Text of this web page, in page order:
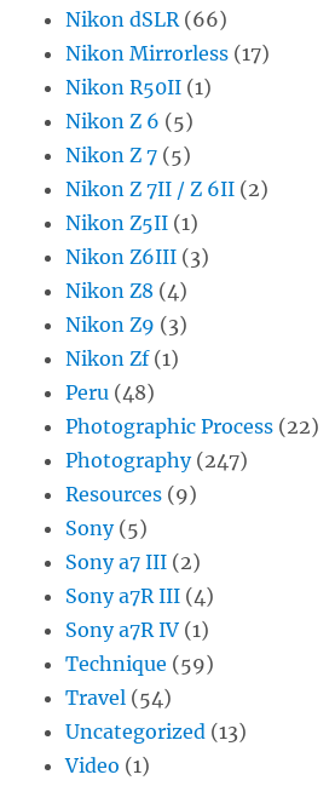
Nikon dSLR(66)
Nikon Mirrorless (17)
Nikon R50II (1)
Nikon Z 6 (5)
Nikon Z 7 (5)
Nikon Z 7II / Z 6II (2)
Nikon Z5II (1)
Nikon Z6III (3)
Nikon Z8 (4)
Nikon Z9 (3)
Nikon Zf(1)
Peru (48)
Photographic Process (22)
Photography(247)
Resources (9)
Sony(5)
Sony a7 III (2)
Sony a7R III (4)
Sony a7R IV (1)
Technique (59)
Travel (54)
Uncategorized (13)
Video (1)